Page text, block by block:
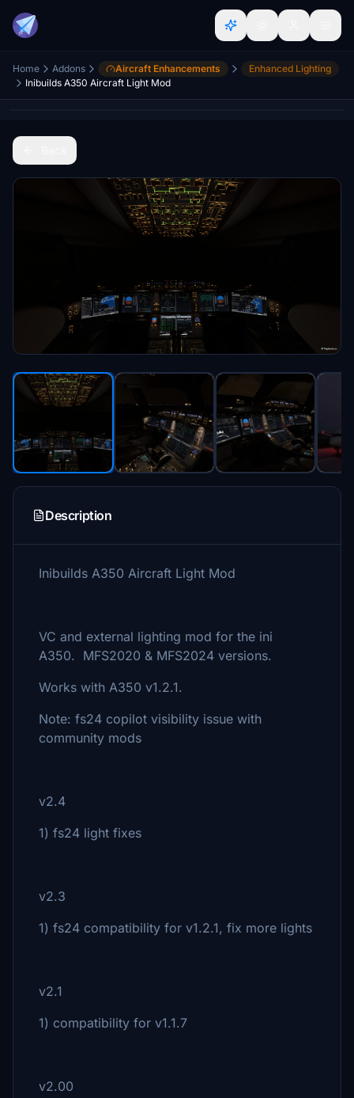
Home Addons Aircraft Enhancements
Enhanced Lighting
Inibuilds A350 Aircraft Light Mod
Description
Inibuilds A350 Aircraft Light Mod
VC and external lighting mod for the ini
A350. MFS2020 & MFS2024 versions.
Works with A350 v1.2.1.
Note: fs24 copilot visibility issue with
community mods
v2.4
1) fs24 light fixes
v2.3
1) fs24 compatibility for v1.2.1, fix more lights
v2.1
1) compatibility for v1.1.7
v2.00